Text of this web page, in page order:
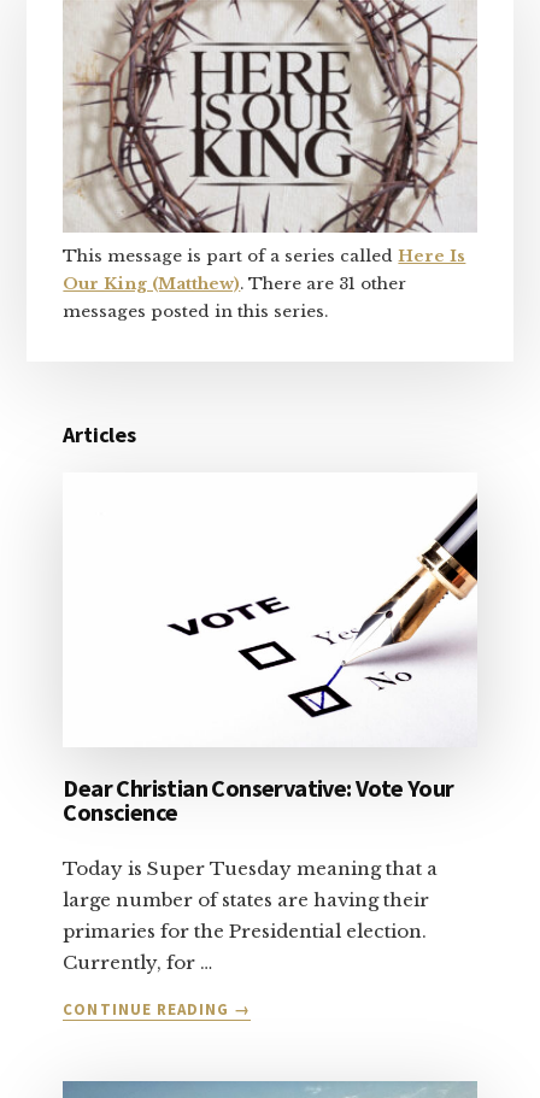
Sidebar
This message is part of a series calledHere Is
Our King (Matthew). There are 31 other
messages posted in this series.
Articles
Dear Christian Conservative: Vote Your
Conscience
Today is Super Tuesday meaning that a
large number of states are having their
primaries for the Presidential election.
Currently, for …
CONTINUE READING ABOUT
CONSERVATIVE:
→